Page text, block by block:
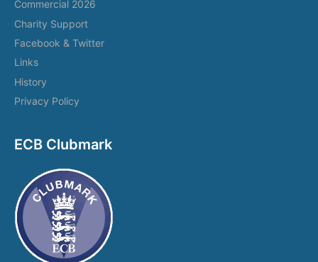
Commercial 2026
Charity Support
Facebook & Twitter
Links
History
Privacy Policy
ECB Clubmark